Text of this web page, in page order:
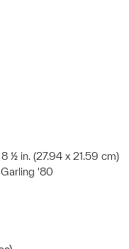
½ in. (27.94 x 21.59 cm)
'80